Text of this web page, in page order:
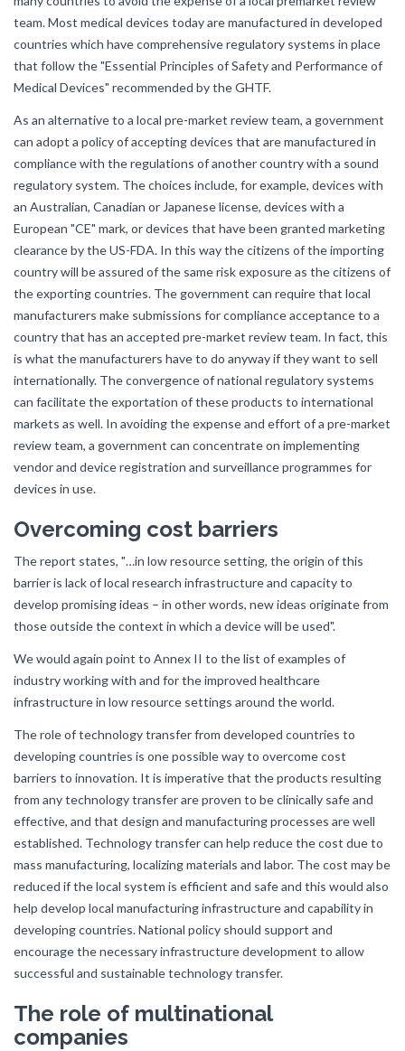
team. Most medical devices today are manufactured in developed
countries which have comprehensive regulatory systems in place
that follow the "Essential Principles of Safety and Performance of
Medical Devices" recommended by the GHTF.
As an alternative to a local pre-market review team, a government
can adopt a policy of accepting devices that are manufactured in
compliance with the regulations of another country with a sound
regulatory system. The choices include, for example, devices with
an Australian, Canadian or Japanese license, devices with a
European "CE" mark, or devices that have been granted marketing
clearance by the US-FDA. In this way the citizens of the importing
country will be assured of the same risk exposure as the citizens of
the exporting countries. The government can require that local
manufacturers make submissions for compliance acceptance to a
country that has an accepted pre-market review team. In fact, this
is what the manufacturers have to do anyway if they want to sell
internationally. The convergence of national regulatory systems
can facilitate the exportation of these products to international
markets as well. In avoiding the expense and effort of a pre-market
review team, a government can concentrate on implementing
vendor and device registration and surveillance programmes for
devices in use.
Overcoming cost barriers
The report states, "…in low resource setting, the origin of this
barrier is lack of local research infrastructure and capacity to
develop promising ideas – in other words, new ideas originate from
those outside the context in which a device will be used".
We would again point to Annex II to the list of examples of
industry working with and for the improved healthcare
infrastructure in low resource settings around the world.
The role of technology transfer from developed countries to
developing countries is one possible way to overcome cost
barriers to innovation. It is imperative that the products resulting
from any technology transfer are proven to be clinically safe and
effective, and that design and manufacturing processes are well
established. Technology transfer can help reduce the cost due to
mass manufacturing, localizing materials and labor. The cost may be
reduced if the local system is efficient and safe and this would also
help develop local manufacturing infrastructure and capability in
developing countries. National policy should support and
encourage the necessary infrastructure development to allow
successful and sustainable technology transfer.
The role of multinational
companies